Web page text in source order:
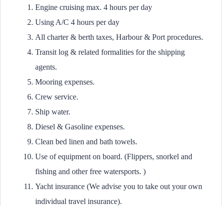
Engine cruising max. 4 hours per day
Using A/C 4 hours per day
All charter & berth taxes, Harbour & Port procedures.
Transit log & related formalities for the shipping
agents.
Mooring expenses.
Crew service.
Ship water.
Diesel & Gasoline expenses.
Clean bed linen and bath towels.
Use of equipment on board. (Flippers, snorkel and
fishing and other free watersports. )
Yacht insurance (We advise you to take out your own
individual travel insurance).